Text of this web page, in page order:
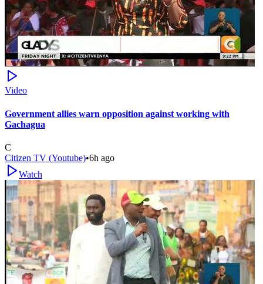
Video
Government allies warn opposition against working with
Gachagua
C
Citizen TV (Youtube)•6h ago
Watch